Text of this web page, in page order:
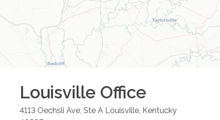
Louisville Office
4113 Oechsli Ave, Ste A Louisville Kentucky